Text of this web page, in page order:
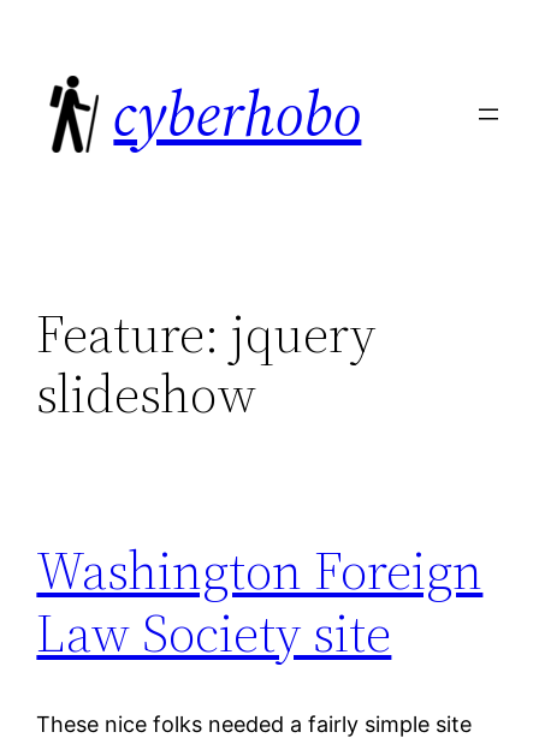
content
cyberhobo
Feature: jquery
slideshow
Washington Foreign
Law Society site
These nice folks needed a fairly simple site